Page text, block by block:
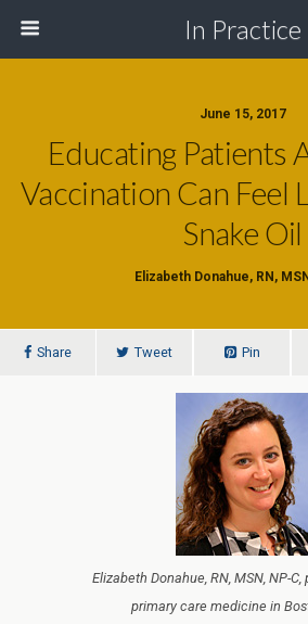
In Practice
June 15, 2017
Educating Patients
Vaccination Can Feel
Snake Oil
Elizabeth Donahue, RN,
Share Tweet Pin
Elizabeth Donahue, RN, MSN, NP-
primary care medicine in